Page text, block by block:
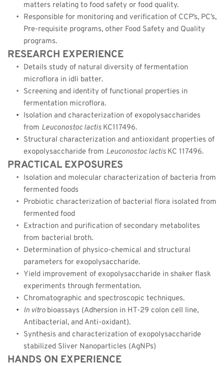
matters relating to food safety or food quality.
Responsible for monitoring and verification of CCP’s, PC’s,
Pre-requisite programs, other Food Safety and Quality
programs.
RESEARCH EXPERIENCE
Details study of natural diversity of fermentation
microflora in idli batter.
Screening and identity of functional properties in
fermentation microflora.
Isolation and characterization of exopolysaccharides
from Leuconostoc lactis KC117496.
Structural characterization and antioxidant properties of
exopolysaccharide from Leuconostoc lactis KC 117496.
PRACTICAL EXPOSURES
Isolation and molecular characterization of bacteria from
fermented foods
Probiotic characterization of bacterial flora isolated from
fermented food
Extraction and purification of secondary metabolites
from bacterial broth.
Determination of physico-chemical and structural
parameters for exopolysaccharide.
Yield improvement of exopolysaccharide in shaker flask
experiments through fermentation.
Chromatographic and spectroscopic techniques.
In vitro bioassays (Adhersion in HT-29 colon cell line,
Antibacterial, and Anti-oxidant).
Synthesis and characterization of exopolysaccharide
stabilized Sliver Nanoparticles (AgNPs)
HANDS ON EXPERIENCE